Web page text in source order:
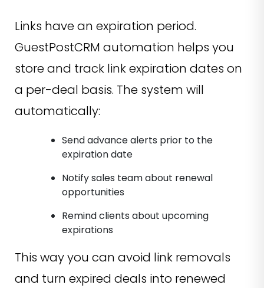
Links have an expiration period.
GuestPostCRM automation helps you
store and track link expiration dates on
a per-deal basis. The system will
automatically:
Send advance alerts prior to the
expiration date
Notify sales team about renewal
opportunities
Remind clients about upcoming
expirations
This way you can avoid link removals
and turn expired deals into renewed